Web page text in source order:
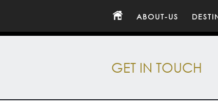
ABOUT-US
GET IN TOUCH